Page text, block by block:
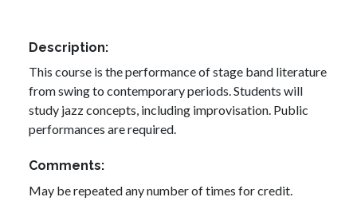
Description
This course is the performance of stage band literature
from swing to contemporary periods. Students will
study jazz concepts, including improvisation. Public
performances are required.
Comments
May be repeated any number of times for credit.